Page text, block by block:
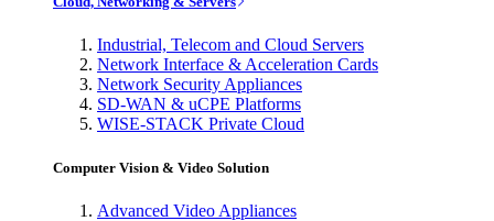
Industrial, Telecom and Cloud Servers
Network Interface & Acceleration Cards
Network Security Appliances
SD-WAN & uCPE Platforms
WISE-STACK Private Cloud
Computer Vision & Video Solution
Advanced Video Appliances